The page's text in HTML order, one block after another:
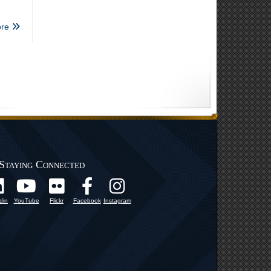
Connected
YouTube Flickr Facebook Instagram